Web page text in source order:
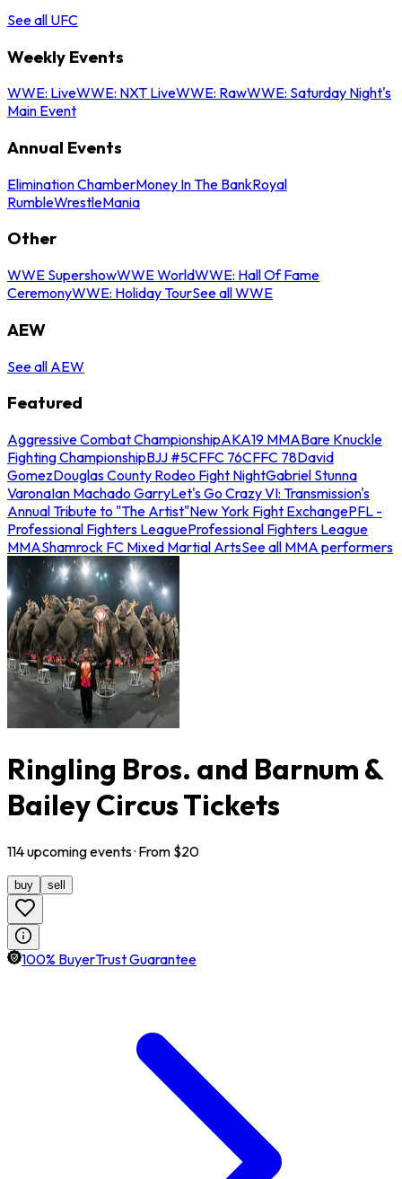
See all UFC
Weekly Events
WWE: LiveWWE: NXT LiveWWE: RawWWE: Saturday Night's
Main Event
Annual Events
Elimination ChamberMoney In The BankRoyal
RumbleWrestleMania
Other
WWE SupershowWWE WorldWWE: Hall Of Fame
CeremonyWWE: Holiday TourSee all WWE
AEW
See all AEW
Featured
Aggressive Combat ChampionshipAKA19 MMABare Knuckle
Fighting ChampionshipBJJ #5CFFC 76CFFC 78David
GomezDouglas County Rodeo Fight NightGabriel Stunna
VaronaIan Machado GarryLet's Go Crazy VI: Transmission's
Annual Tribute to "The Artist"New York Fight ExchangePFL -
Professional Fighters LeagueProfessional Fighters League
MMAShamrock FC Mixed Martial ArtsSee all MMA performers
Ringling Bros. and Barnum &
Bailey Circus Tickets
114upcomingevents· From $20
buy sell
100% BuyerTrust Guarantee